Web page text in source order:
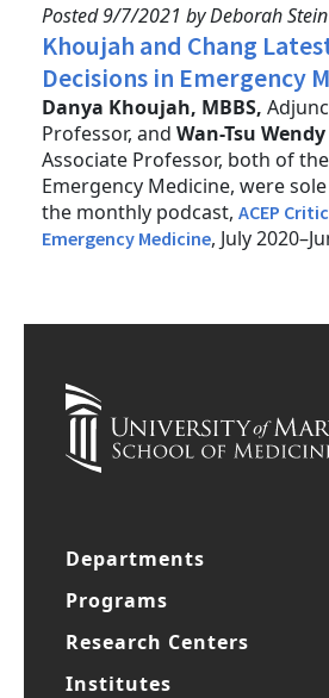
Posted 9/7/2021 by Deborah Stein
Khoujah and Chang
Decisions in Emergency
Danya Khoujah, MBBS,
Professor, and Wan-Tsu
Associate Professor, both of
Emergency Medicine, were
the monthly podcast, ACEP
Emergency Medicine, July
Departments
Programs
Research Centers
Institutes